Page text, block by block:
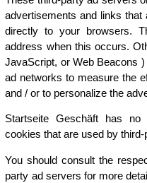
advertisements and links
directly to your browsers.
address when this occurs.
JavaScript, or Web Beacons
ad networks to measure the
and / or to personalize the
Startseite Geschäft has
cookies that are used by
You should consult the
party ad servers for more